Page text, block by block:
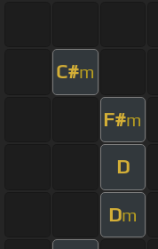
C#m
F#m
D
Dm